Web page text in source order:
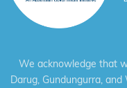
We acknowledge that
Darug, Gundungurra,